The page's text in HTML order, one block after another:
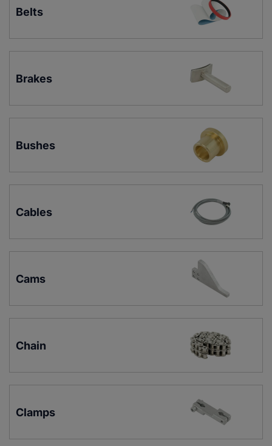
Belts
Brakes
Bushes
Cables
Cams
Chain
Clamps